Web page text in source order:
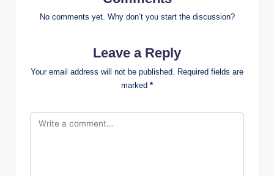
No comments yet. Why don’t you start the discussion?
Leave a Reply
Your email address will not be published. Required fields are
marked *